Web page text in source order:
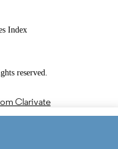
Index
reserved.
Clarivate